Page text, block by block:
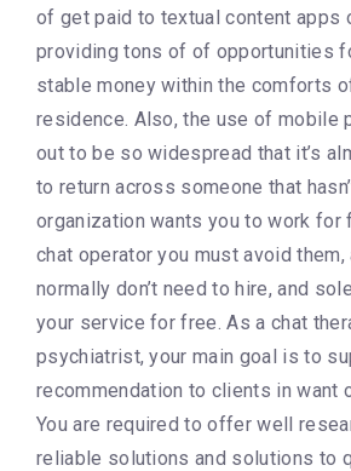
of get paid to textual content apps
providing tons of of opportunities
stable money within the comforts
residence. Also, the use of mobile
out to be so widespread that it’s
to return across someone that
organization wants you to work for
chat operator you must avoid
normally don’t need to hire, and
your service for free. As a chat
psychiatrist, your main goal is to
recommendation to clients in want
You are required to offer well
reliable solutions and solutions to